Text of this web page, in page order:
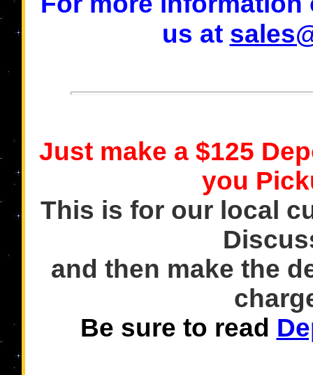
us at
Just make a $125
you
This is for our local
and then make the
Be sure to read